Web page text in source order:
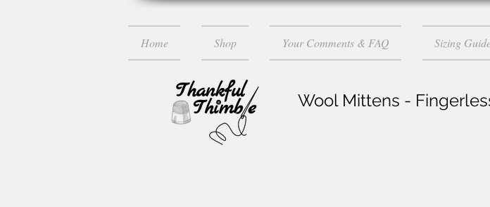
Home Shop Your Comments & FAQ Sizing
Wool Mittens -